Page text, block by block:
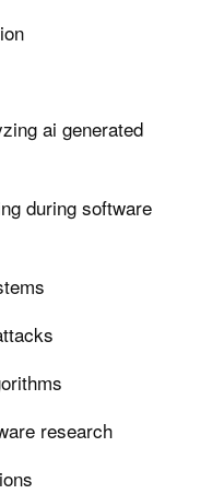
ai generated
during software
research